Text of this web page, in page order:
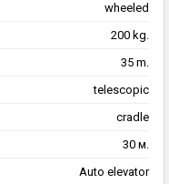
wheeled
200 kg.
35 m.
telescopic
cradle
30 м.
Auto elevator